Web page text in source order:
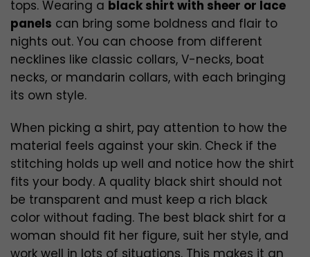
tops. Wearing a black shirt with sheer or lace
panels can bring some boldness and flair to
nights out. You can choose from different
necklines like classic collars, V-necks, boat
necks, or mandarin collars, with each bringing
its own style.
When picking a shirt, pay attention to how the
material feels against your skin. Check if the
stitching holds up well and notice how the shirt
fits your body. A quality black shirt should not
be transparent and must keep a rich black
color without fading. The best black shirt for a
woman should fit her figure, suit her style, and
work well in lots of situations. This makes it an